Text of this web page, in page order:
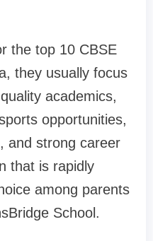
the top 10 CBSE
they usually focus
academics,
opportunities,
and strong career
that is rapidly
among parents
School.